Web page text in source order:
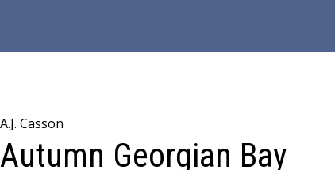
A.J. Casson
Autumn Georgian Bay